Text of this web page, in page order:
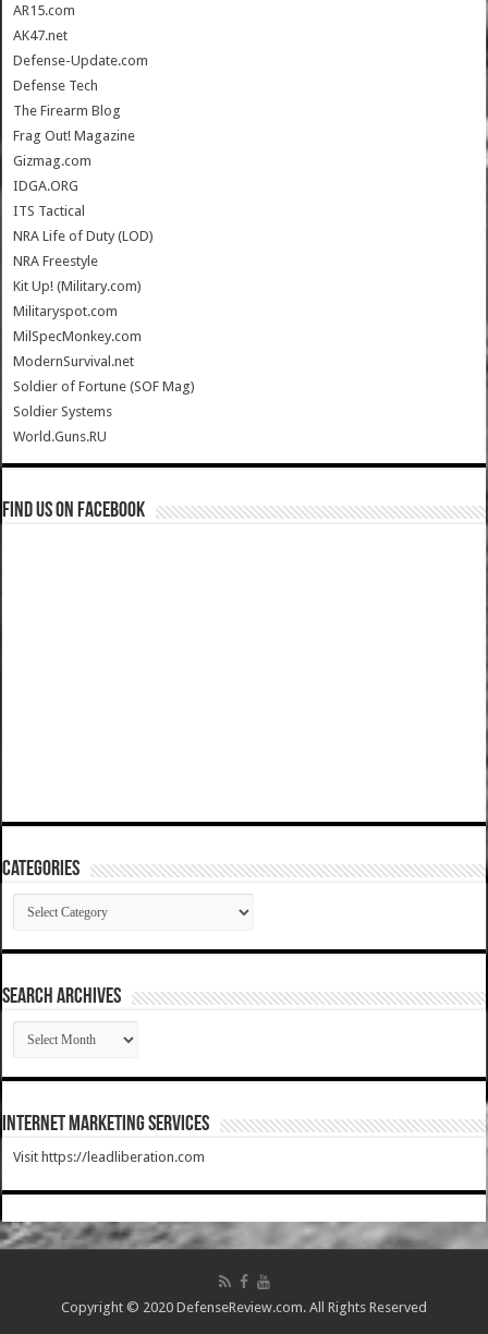
AR15.com
AK47.net
Defense-Update.com
Defense Tech
The Firearm Blog
Frag Out! Magazine
Gizmag.com
IDGA.ORG
ITS Tactical
NRA Life of Duty (LOD)
NRA Freestyle
Kit Up! (Military.com)
Militaryspot.com
MilSpecMonkey.com
ModernSurvival.net
Soldier of Fortune (SOF Mag)
Soldier Systems
World.Guns.RU
Find us on Facebook
Categories
Categories
SEARCH ARCHIVES
SEARCH
ARCHIVES
Internet Marketing Services
Visit https://leadliberation.com
Copyright © 2020 DefenseReview.com. All Rights Reserved